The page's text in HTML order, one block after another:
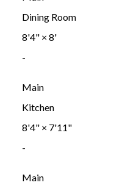
Dining Room
8'4"× 8'
-
Main
Kitchen
8'4"× 7'11"
-
Main